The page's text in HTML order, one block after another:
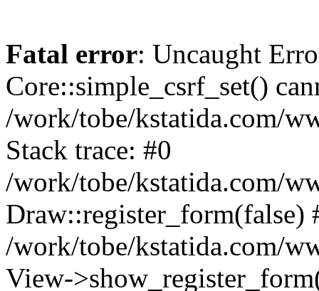
Fatal error: Uncaught
Core::simple_csrf_set()
/work/tobe/kstatida.com/
Stack trace: #0
/work/tobe/kstatida.com/
Draw::register_form(false)
/work/tobe/kstatida.com/
View-